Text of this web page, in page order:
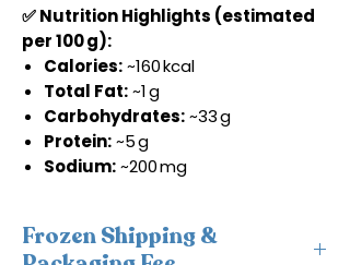
✅ Nutrition Highlights (estimated
per 100 g):
Calories:~160 kcal
Total Fat:~1 g
Carbohydrates:~33 g
Protein:~5 g
Sodium:~200 mg
Frozen Shipping &